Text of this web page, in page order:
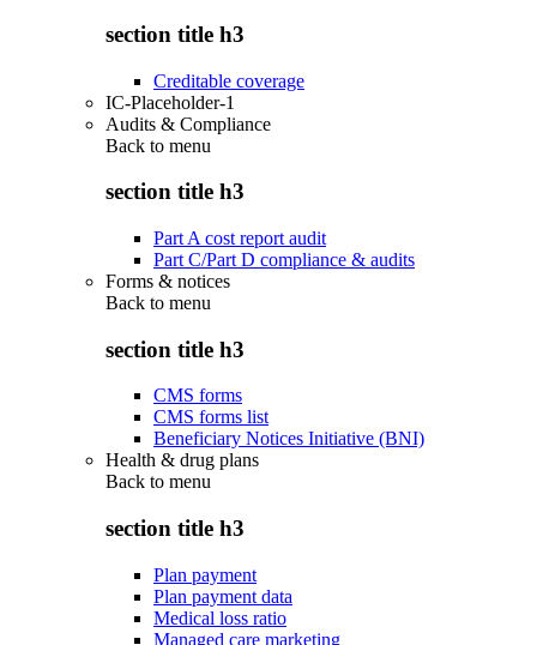
section title h3
Creditable coverage
IC-Placeholder-1
Audits & Compliance
Back to menu
section title h3
Part A cost report audit
Part C/Part D compliance & audits
Forms & notices
Back to menu
section title h3
CMS forms
CMS forms list
Beneficiary Notices Initiative (BNI)
Health & drug plans
Back to menu
section title h3
Plan payment
Plan payment data
Medical loss ratio
Managed care marketing